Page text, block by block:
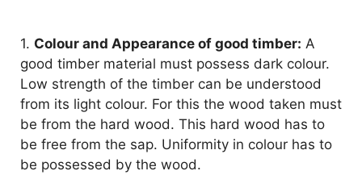
1. Colour and Appearance of good timber: A
good timber material must possess dark colour.
Low strength of the timber can be understood
from its light colour. For this the wood taken must
be from the hard wood. This hard wood has to
be free from the sap. Uniformity in colour has to
be possessed by the wood.